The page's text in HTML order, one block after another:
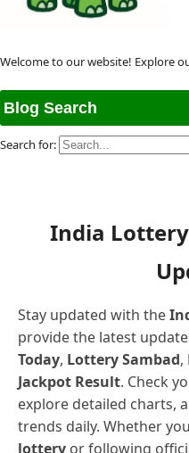
Welcome to our website! Explore
Blog Search
Search for:
India
Stay updated with the
provide the latest
Today, Lottery Sambad,
Jackpot Result. Check
explore detailed charts,
trends daily. Whether
lottery or following